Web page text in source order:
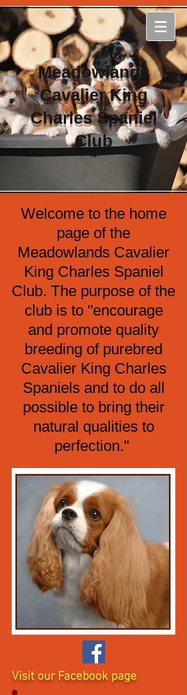
Meadowlands
Cavalier King
Charles Spaniel
Club
Welcome to the home
page of the
Meadowlands Cavalier
King Charles Spaniel
Club. The purpose of the
club is to "encourage
and promote quality
breeding of purebred
Cavalier King Charles
Spaniels and to do all
possible to bring their
natural qualities to
perfection."
Visit our Facebook page